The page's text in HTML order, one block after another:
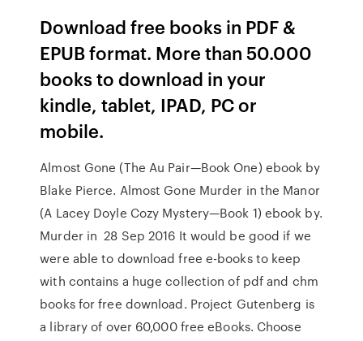
Download free books in PDF &
EPUB format. More than 50.000
books to download in your
kindle, tablet, IPAD, PC or
mobile.
Almost Gone (The Au Pair—Book One) ebook by
Blake Pierce. Almost Gone Murder in the Manor
(A Lacey Doyle Cozy Mystery—Book 1) ebook by.
Murder in 28 Sep 2016 It would be good if we
were able to download free e-books to keep
with contains a huge collection of pdf and chm
books for free download. Project Gutenberg is
a library of over 60,000 free eBooks. Choose